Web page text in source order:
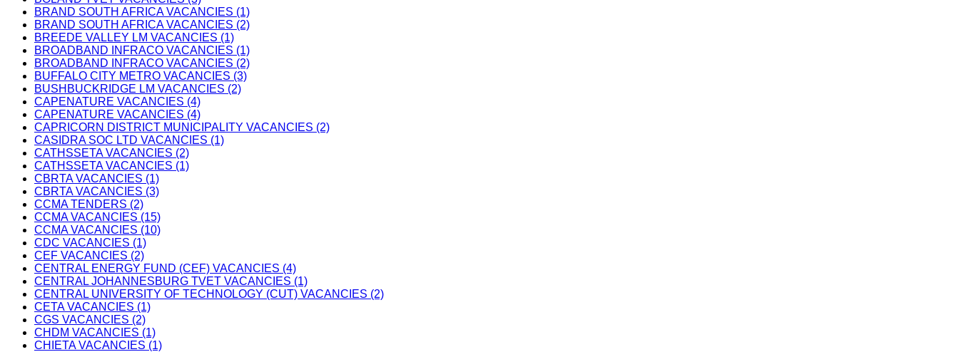
BRAND SOUTH AFRICA VACANCIES (1)
BRAND SOUTH AFRICA VACANCIES (2)
BREEDE VALLEY LM VACANCIES (1)
BROADBAND INFRACO VACANCIES (1)
BROADBAND INFRACO VACANCIES (2)
BUFFALO CITY METRO VACANCIES (3)
BUSHBUCKRIDGE LM VACANCIES (2)
CAPENATURE VACANCIES (4)
CAPENATURE VACANCIES (4)
CAPRICORN DISTRICT MUNICIPALITY VACANCIES (2)
CASIDRA SOC LTD VACANCIES (1)
CATHSSETA VACANCIES (2)
CATHSSETA VACANCIES (1)
CBRTA VACANCIES (1)
CBRTA VACANCIES (3)
CCMA TENDERS (2)
CCMA VACANCIES (15)
CCMA VACANCIES (10)
CDC VACANCIES (1)
CEF VACANCIES (2)
CENTRAL ENERGY FUND (CEF) VACANCIES (4)
CENTRAL JOHANNESBURG TVET VACANCIES (1)
CENTRAL UNIVERSITY OF TECHNOLOGY (CUT) VACANCIES (2)
CETA VACANCIES (1)
CGS VACANCIES (2)
CHDM VACANCIES (1)
CHIETA VACANCIES (1)